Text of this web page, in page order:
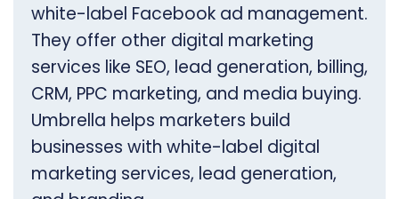
white-label Facebook ad management.
They offer other digital marketing
services like SEO, lead generation, billing,
CRM, PPC marketing, and media buying.
Umbrella helps marketers build
businesses with white-label digital
marketing services, lead generation,